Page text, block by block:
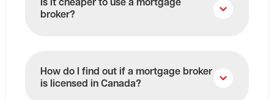
Is it cheaper to use a mortgage
broker?
How do I find out if a mortgage broker
is licensed in Canada?